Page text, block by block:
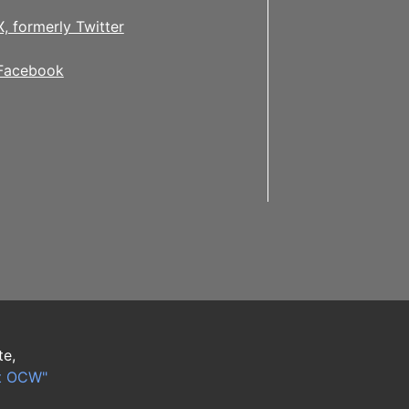
formerly Twitter
OCW"